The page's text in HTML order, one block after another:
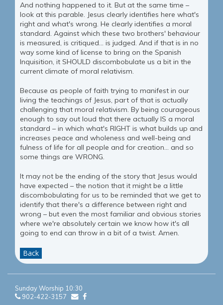
And nothing happened to it. But at the same time –
look at this parable. Jesus clearly identifies here what's
right and what's wrong. He clearly identifies a moral
standard. Against which these two brothers' behaviour
is measured, is critiqued... is judged. And if that is in no
way some kind of license to bring on the Spanish
Inquisition, it SHOULD discombobulate us a bit in the
current climate of moral relativism.
Because as people of faith trying to manifest in our
living the teachings of Jesus, part of that is actually
challenging that moral relativism. By being courageous
enough to say out loud that there actually IS a moral
standard – in which what's RIGHT is what builds up and
increases peace and wholeness and well-being and
fulness of life for all people and for creation... and so
some things are WRONG.
It may not be the ending of the story that Jesus would
have expected – the notion that it might be a little
discombobulating for us to be reminded that we get to
identify that there's a difference between right and
wrong – but even the most familiar and obvious stories
where we're absolutely certain we know how it's all
going to end can throw in a bit of a twist. Amen.
Back
Sunday Worship 10:30
902-422-3157